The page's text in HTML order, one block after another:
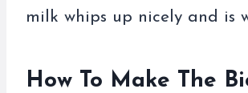
milk whips up nicely and is
How To Make The